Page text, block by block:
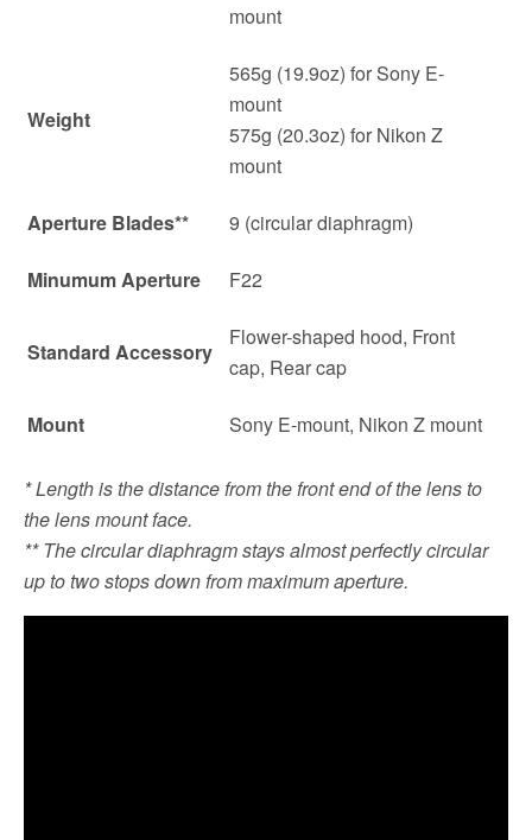
mount
Weight
565g (19.9oz) for Sony E-
mount
575g (20.3oz) for Nikon Z
mount
Aperture Blades** 9 (circular diaphragm)
Minumum Aperture F22
Standard Accessory
Flower-shaped hood, Front
cap, Rear cap
Mount Sony E-mount, Nikon Z mount
* Length is the distance from the front end of the lens to
the lens mount face.
** The circular diaphragm stays almost perfectly circular
up to two stops down from maximum aperture.